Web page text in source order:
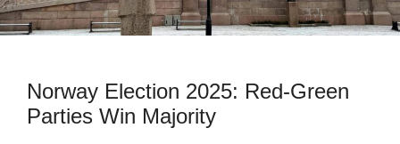
Norway Election 2025: Red-Green
Parties Win Majority